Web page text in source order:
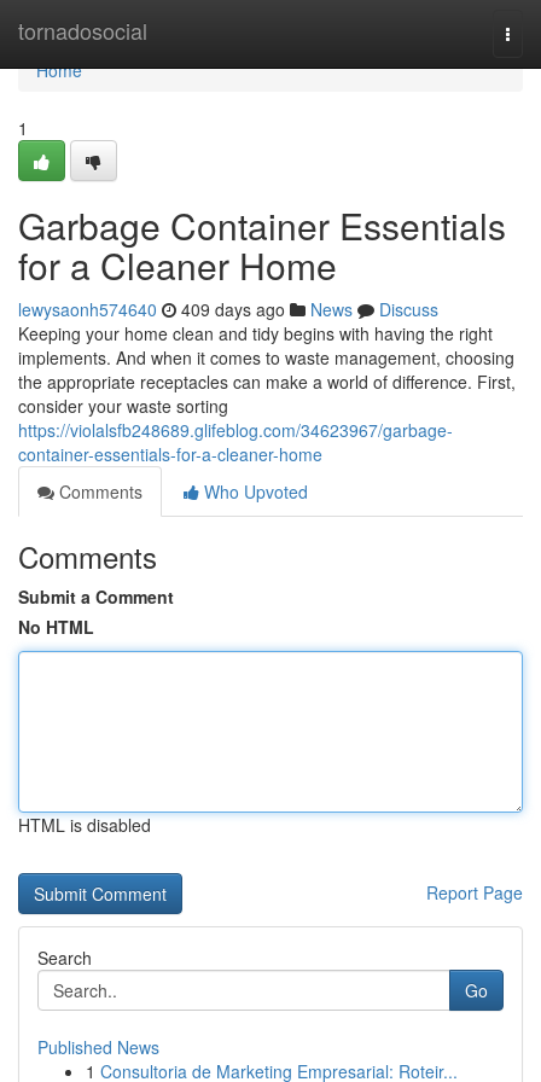
tornadosocial
Home
Home
1
Garbage Container Essentials
for a Cleaner Home
lewysaonh574640 409 days ago News
Discuss
Keeping your home clean and tidy begins with having the right
implements. And when it comes to waste management, choosing
the appropriate receptacles can make a world of difference. First,
consider your waste sorting
https://violalsfb248689.glifeblog.com/34623967/garbage-
container-essentials-for-a-cleaner-home
Comments
Who Upvoted
Comments
Submit a Comment
No HTML
HTML is disabled
Report Page
Search
Go
Published News
1 Consultoria de Marketing Empresarial: Roteir...